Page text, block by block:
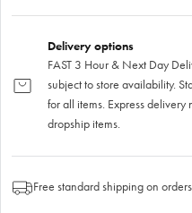
Delivery options
FAST 3 Hour & Next Day
subject to store availability.
for all items. Express
dropship items.
Free standard shipping on